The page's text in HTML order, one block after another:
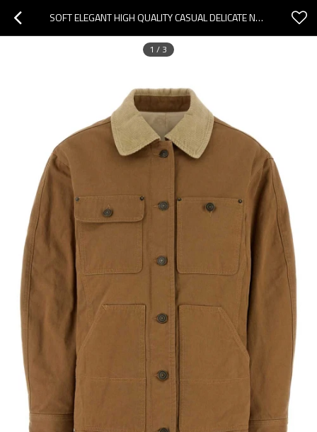
SOFT ELEGANT HIGH QUALITY CASUAL DELICATE NEW FASHION COMFORTABLE WOMAN'S FASHION COATS
1 / 3